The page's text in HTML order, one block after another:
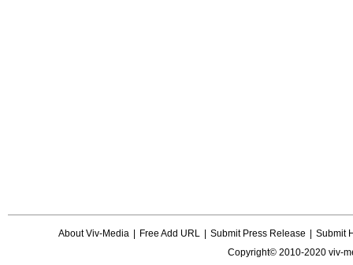
About Viv-Media Free Add URL Submit Press Release
Submit
Copyright© 2010-2020 viv-